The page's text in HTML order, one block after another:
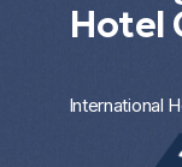
Hotel
International